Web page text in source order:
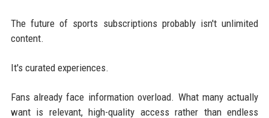
The future of sports subscriptions probably isn't unlimited
content.
It's curated experiences.
Fans already face information overload. What many actually
want is relevant, high-quality access rather than endless